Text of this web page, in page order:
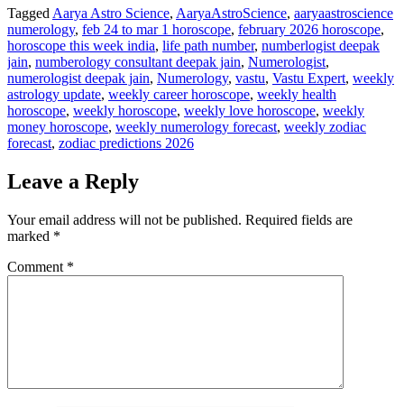
Tagged Aarya Astro Science, AaryaAstroScience, aaryaastroscience
numerology, feb 24 to mar 1 horoscope, february 2026 horoscope,
horoscope this week india, life path number, numberlogist deepak
jain, numberology consultant deepak jain, Numerologist,
numerologist deepak jain, Numerology, vastu, Vastu Expert, weekly
astrology update, weekly career horoscope, weekly health
horoscope, weekly horoscope, weekly love horoscope, weekly
money horoscope, weekly numerology forecast, weekly zodiac
forecast, zodiac predictions 2026
Leave a Reply
Your email address will not be published. Required fields are
marked *
Comment *